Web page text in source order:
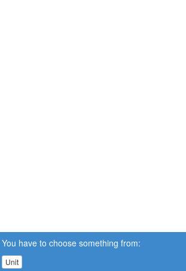
You have to choose something from:
Unit